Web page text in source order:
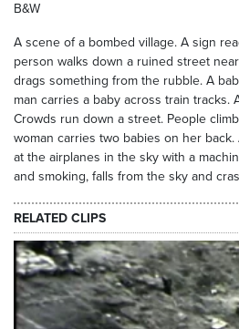
B&W
A scene of a bombed village. A sign
person walks down a ruined street
drags something from the rubble. A
man carries a baby across train tracks.
Crowds run down a street. People
woman carries two babies on her
at the airplanes in the sky with a
and smoking, falls from the sky and
RELATED CLIPS